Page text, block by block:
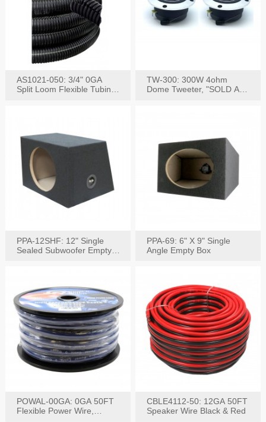
AS1021-050: 3/4" 0GA
Split Loom Flexible Tubing
TW-300: 300W 4ohm
Dome Tweeter, "SOLD AS
PPA-12SHF: 12" Single
Sealed Subwoofer Empty
PPA-69: 6" X 9" Single
Angle Empty Box
POWAL-00GA: 0GA 50FT
Flexible Power Wire,
CBLE4112-50: 12GA 50FT
Speaker Wire Black & Red